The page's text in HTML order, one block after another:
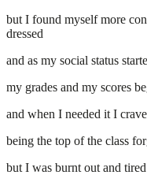
but I found myself more
dressed
and as my social status
my grades and my scores
and when I needed it I
being the top of the class
but I was burnt out and